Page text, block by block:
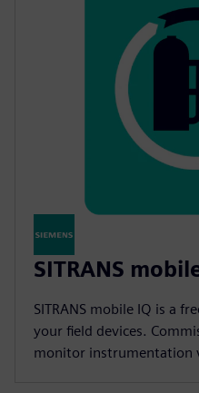
SITRANS
SITRANS mobile IQ is a
your field devices.
monitor instrumentation